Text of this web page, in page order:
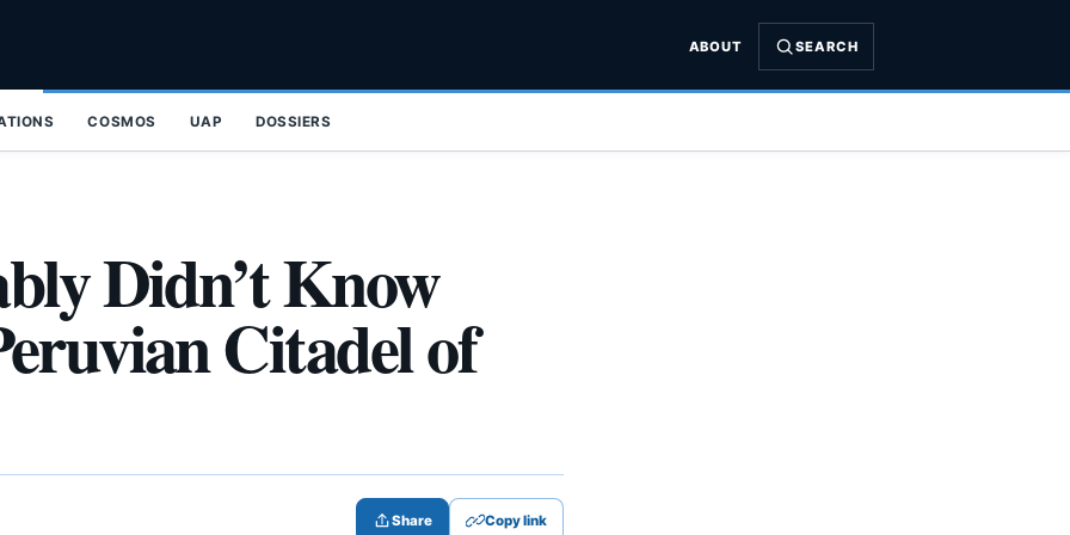
ABOUT SEARCH
COSMOS UAP DOSSIERS
Didn’t Know
Citadel of
Share Copy link